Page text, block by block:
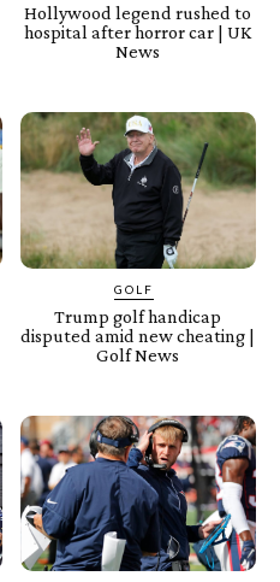
Hollywood legend rushed to
hospital after horror car | UK
News
GOLF
Trump golf handicap
disputed amid new cheating |
Golf News